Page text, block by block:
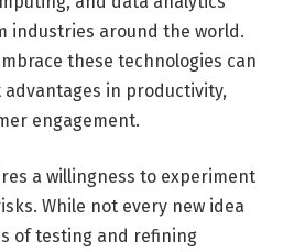
industries around the world.
these technologies can
in productivity,
engagement.
a willingness to experiment
While not every new idea
of testing and refining